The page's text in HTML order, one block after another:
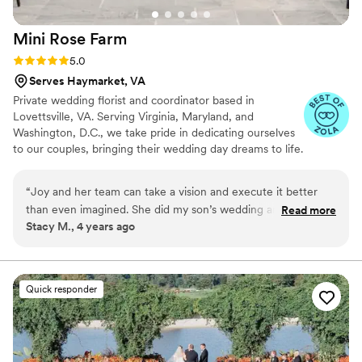
Mini Rose Farm
Rating: 5.0 (4 reviews)
5.0
Serves Haymarket, VA
Private wedding florist and coordinator based in
Lovettsville, VA. Serving Virginia, Maryland, and
Washington, D.C., we take pride in dedicating ourselves
to our couples, bringing their wedding day dreams to life.
“Joy and her team can take a vision and execute it better
than even imagined. She did my son’s wedding and their
work and design was so amazing. They use high quality
communication is top notch and prices were very reasonable
l compared to other florists. Highly recommend them to
others getting married and she has done several others from
our recommendation.”
Read more
Stacy M., 4 years ago
Quick responder